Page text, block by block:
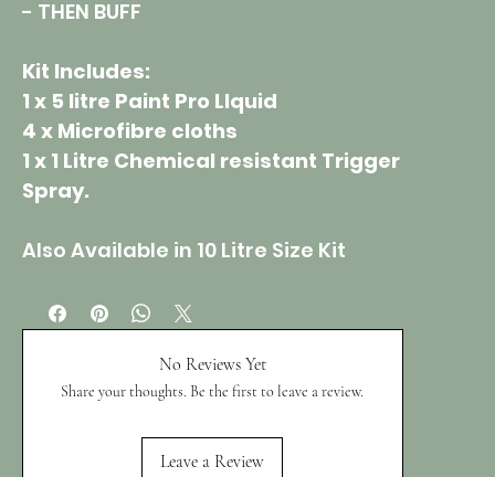
- THEN BUFF
Kit Includes:
1 x 5 litre Paint Pro LIquid
4 x Microfibre cloths
1 x 1 Litre Chemical resistant Trigger
Spray.
Also Available in 10 Litre Size Kit
No Reviews Yet
Share your thoughts. Be the first to leave a review.
Leave a Review